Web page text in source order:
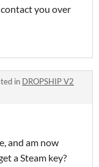
you over
in DROPSHIP V2
and am now
a Steam key?